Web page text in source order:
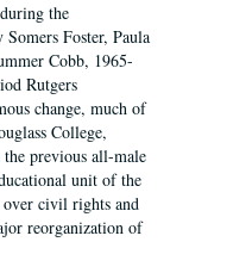
the
Foster, Paula
Cobb, 1965-
Rutgers
change, much of
College,
previous all-male
unit of the
over civil rights and
reorganization of